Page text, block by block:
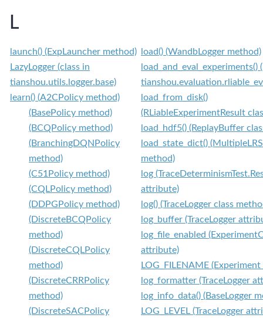
L
launch() (ExpLauncher method)
LazyLogger (class in
tianshou.utils.logger.base)
learn() (A2CPolicy method)
(BasePolicy method)
(BCQPolicy method)
(BranchingDQNPolicy
method)
(C51Policy method)
(CQLPolicy method)
(DDPGPolicy method)
(DiscreteBCQPolicy
method)
(DiscreteCQLPolicy
method)
(DiscreteCRRPolicy
method)
(DiscreteSACPolicy
load() (WandbLogger method)
load_and_eval_experiments()
load_from_disk()
(RLiableExperimentResult
load_hdf5() (ReplayBuffer
load_state_dict()
method)
log
attribute)
log() (TraceLogger class
log_buffer (TraceLogger
log_file_enabled
attribute)
LOG_FILENAME
log_formatter (TraceLogger
log_info_data() (BaseLogger
LOG_LEVEL (TraceLogger